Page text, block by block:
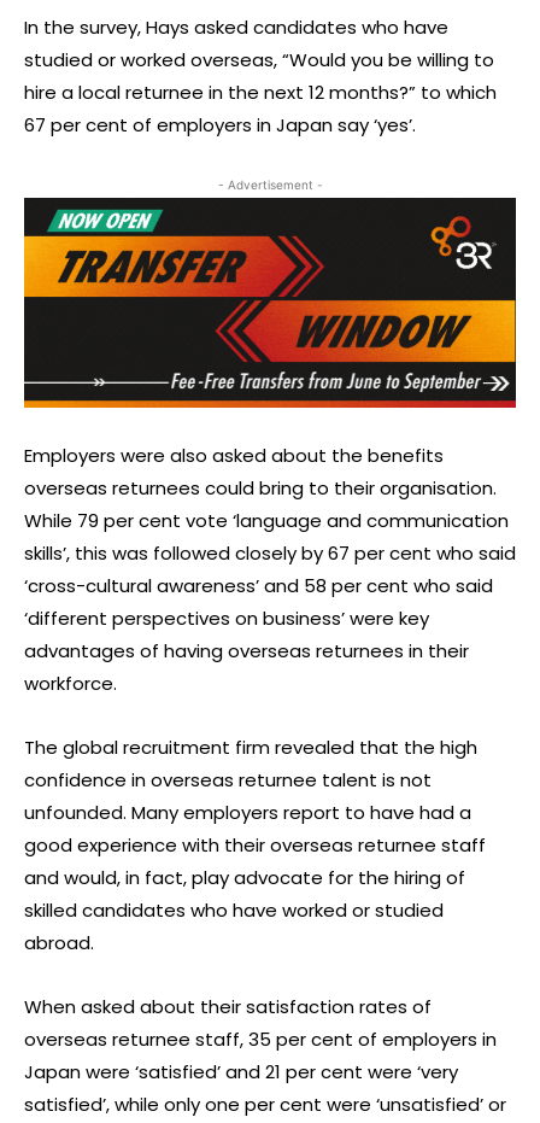
In the survey, Hays asked candidates who have
studied or worked overseas, “Would you be willing to
hire a local returnee in the next 12 months?” to which
67 per cent of employers in Japan say ‘yes’.
- Advertisement -
Employers were also asked about the benefits
overseas returnees could bring to their organisation.
While 79 per cent vote ‘language and communication
skills’, this was followed closely by 67 per cent who said
‘cross-cultural awareness’ and 58 per cent who said
‘different perspectives on business’ were key
advantages of having overseas returnees in their
workforce.
The global recruitment firm revealed that the high
confidence in overseas returnee talent is not
unfounded. Many employers report to have had a
good experience with their overseas returnee staff
and would, in fact, play advocate for the hiring of
skilled candidates who have worked or studied
abroad.
When asked about their satisfaction rates of
overseas returnee staff, 35 per cent of employers in
Japan were ‘satisfied’ and 21 per cent were ‘very
satisfied’, while only one per cent were ‘unsatisfied’ or